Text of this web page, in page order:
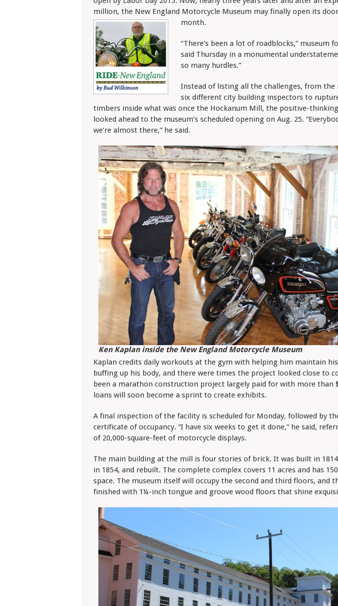
million, the New England Motorcycle Museum may finally open its
month.
“There’s been a lot of roadblocks,” museum
said Thursday in a monumental
so many hurdles.”
Instead of listing all the challenges, from the
six different city building inspectors to
timbers inside what was once the Hockanum Mill, the positive-
looked ahead to the museum’s scheduled opening on Aug. 25.
we’re almost there,” he said.
Ken Kaplan inside the New England Motorcycle Museum
Kaplan credits daily workouts at the gym with helping him maintain
buffing up his body, and there were times the project looked close to
been a marathon construction project largely paid for with more than
loans will soon become a sprint to create exhibits.
A final inspection of the facility is scheduled for Monday, followed by
certificate of occupancy. “I have six weeks to get it done,” he said,
of 20,000-square-feet of motorcycle displays.
The main building at the mill is four stories of brick. It was built in
in 1854, and rebuilt. The complete complex covers 11 acres and has
space. The museum itself will occupy the second and third floors, and
finished with 1¼-inch tongue and groove wood floors that shine